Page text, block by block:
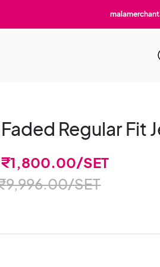
Regular Fit
₹1,800.00/SET
9,996.00/SET